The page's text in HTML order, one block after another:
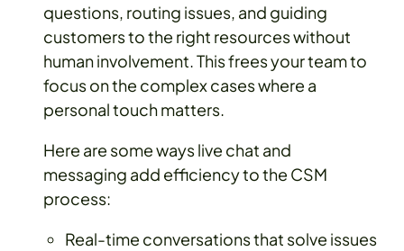
questions, routing issues, and guiding
customers to the right resources without
human involvement. This frees your team to
focus on the complex cases where a
personal touch matters.
Here are some ways live chat and
messaging add efficiency to the CSM
process:
Real-time conversations that solve issues